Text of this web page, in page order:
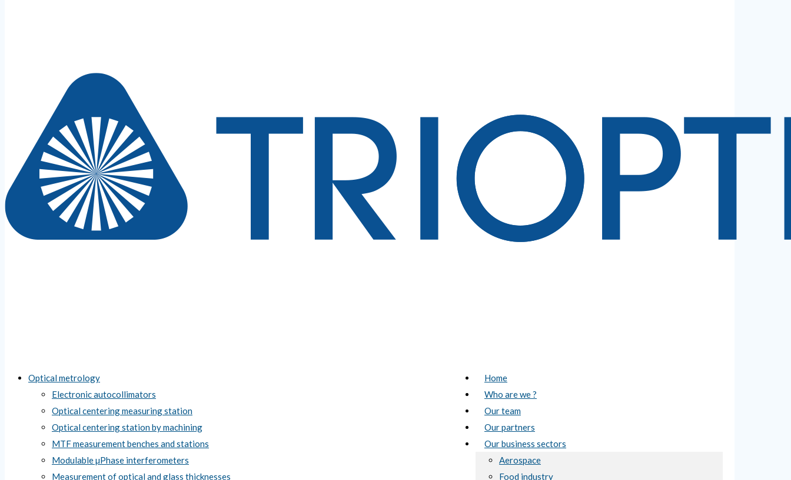
Home
Who are we ?
Our team
Our partners
Our business sectors
Aerospace
Food industry
Optical metrology
Electronic autocollimators
Optical centering measuring station
Optical centering station by machining
MTF measurement benches and stations
Modulable µPhase interferometers
Measurement of optical and glass thicknesses